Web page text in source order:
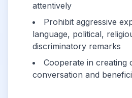
attentively
Prohibit aggressive
language, political,
discriminatory remarks
Cooperate in creating
conversation and